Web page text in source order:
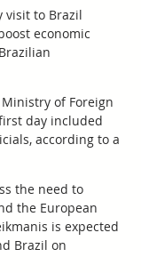
visit to Brazil
economic
of Foreign
day included
according to a
the need to
the European
is expected
Brazil on